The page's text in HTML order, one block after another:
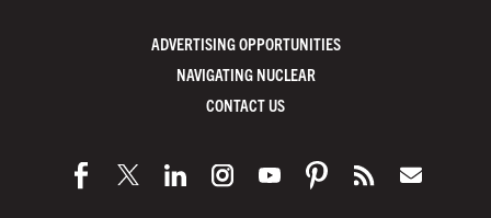
ADVERTISING OPPORTUNITIES
NAVIGATING NUCLEAR
CONTACT US